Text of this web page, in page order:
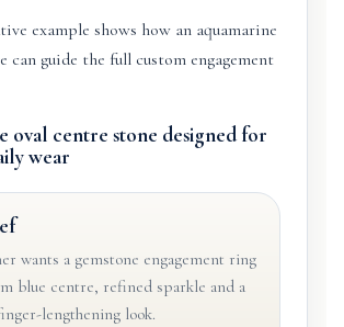
example shows how an aquamarine
can guide the full custom engagement
oval centre stone designed for
wear
wants a gemstone engagement ring
blue centre, refined sparkle and a
lengthening look.